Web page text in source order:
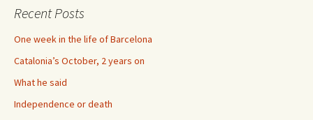
Recent Posts
One week in the life of Barcelona
Catalonia’s October, 2 years on
What he said
Independence or death